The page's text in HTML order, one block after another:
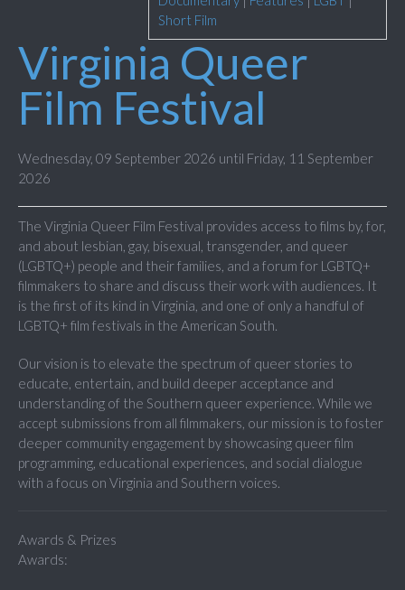
Short Film
Virginia Queer
Film Festival
Wednesday, 09 September 2026 until Friday, 11 September
2026
The Virginia Queer Film Festival provides access to films by, for,
and about lesbian, gay, bisexual, transgender, and queer
(LGBTQ+) people and their families, and a forum for LGBTQ+
filmmakers to share and discuss their work with audiences. It
is the first of its kind in Virginia, and one of only a handful of
LGBTQ+ film festivals in the American South.
Our vision is to elevate the spectrum of queer stories to
educate, entertain, and build deeper acceptance and
understanding of the Southern queer experience. While we
accept submissions from all filmmakers, our mission is to foster
deeper community engagement by showcasing queer film
programming, educational experiences, and social dialogue
with a focus on Virginia and Southern voices.
Awards & Prizes
Awards: